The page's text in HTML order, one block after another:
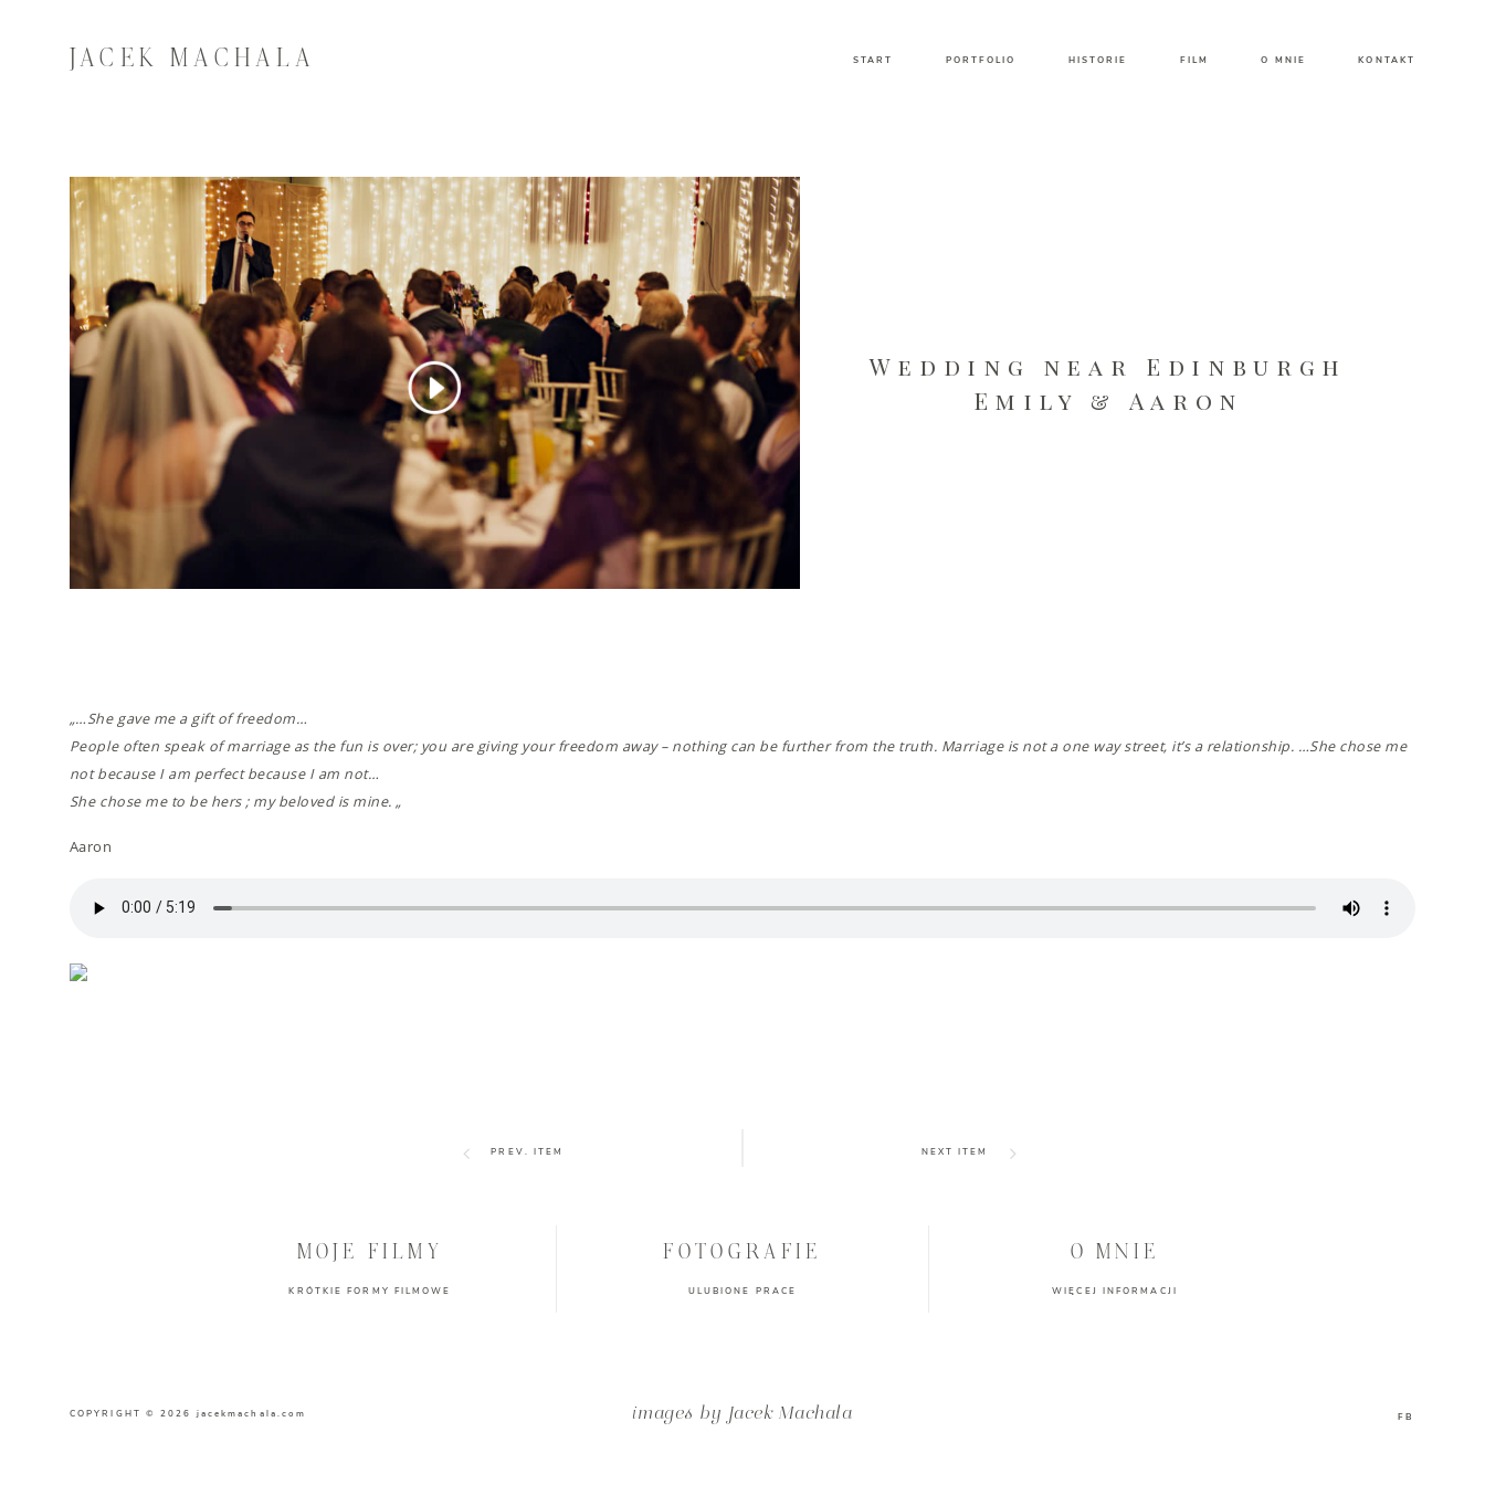
JACEK MACHALA START PORTFOLIO HISTORIE FILM O MNIE KONTAKT
Wedding near Edinburgh
Emily & Aaron
„…She gave me a gift of freedom…
People often speak of marriage as the fun is over; you are giving your freedom away – nothing can be further from the truth. Marriage is not a one way street, it’s a relationship. …She chose me
not because I am perfect because I am not…
She chose me to be hers ; my beloved is mine. „
Aaron
PREV. ITEM NEXT ITEM
MOJE FILMY
KRÓTKIE FORMY FILMOWE
FOTOGRAFIE
ULUBIONE PRACE
O MNIE
WIĘCEJ INFORMACJI
COPYRIGHT © 2026 jacekmachala.com images by Jacek Machała